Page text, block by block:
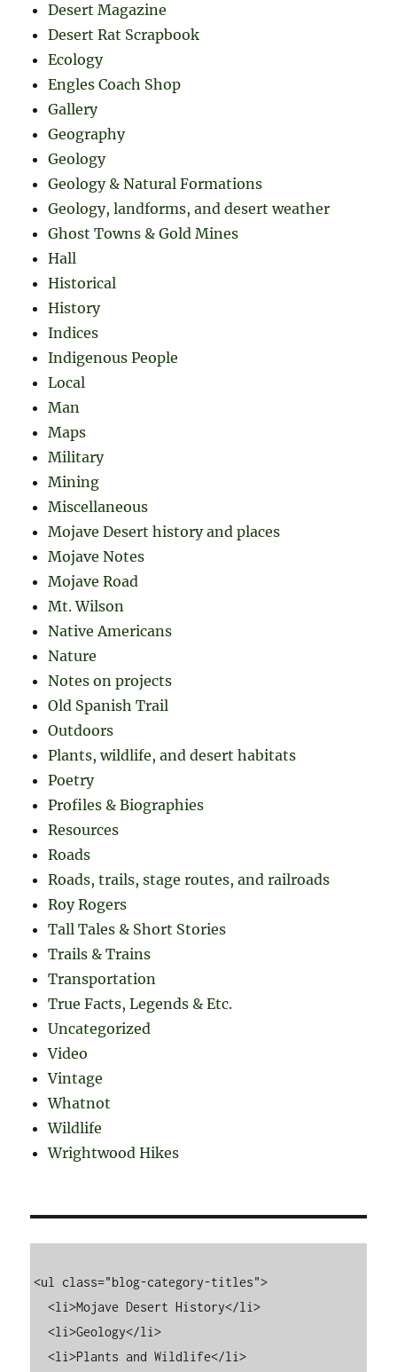
Desert Magazine
Desert Rat Scrapbook
Ecology
Engles Coach Shop
Gallery
Geography
Geology
Geology & Natural Formations
Geology, landforms, and desert weather
Ghost Towns & Gold Mines
Hall
Historical
History
Indices
Indigenous People
Local
Man
Maps
Military
Mining
Miscellaneous
Mojave Desert history and places
Mojave Notes
Mojave Road
Mt. Wilson
Native Americans
Nature
Notes on projects
Old Spanish Trail
Outdoors
Plants, wildlife, and desert habitats
Poetry
Profiles & Biographies
Resources
Roads
Roads, trails, stage routes, and railroads
Roy Rogers
Tall Tales & Short Stories
Trails & Trains
Transportation
True Facts, Legends & Etc.
Uncategorized
Video
Vintage
Whatnot
Wildlife
Wrightwood Hikes
<ul class="blog-category-titles">
  <li>Mojave Desert History</li>
  <li>Geology</li>
  <li>Plants and Wildlife</li>